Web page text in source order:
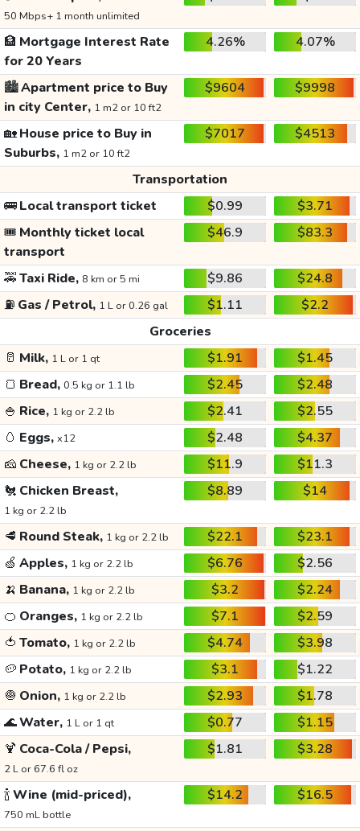
50 Mbps+ 1 month unlimited
🏦 Mortgage Interest Rate
for 20 Years
4.26% 4.07%
🏙️Apartment price to Buy
in city Center, 1 m2 or 10 ft2
$9604 $9998
🏡House price to Buy in
Suburbs, 1 m2 or 10 ft2
$7017 $4513
Transportation
🚌Local transport ticket $0.99
$3.71
🎟️ Monthly ticket local
transport
$46.9 $83.3
🚕Taxi Ride, 8 km or 5 mi $9.86
$24.8
⛽ Gas / Petrol, 1 L or 0.26 gal $1.11
$2.2
Groceries
🥛 Milk, 1 L or 1 qt $1.91
$1.45
🍞 Bread, 0.5 kg or 1.1 lb $2.45
$2.48
🍚 Rice, 1 kg or 2.2 lb $2.41
$2.55
🥚 Eggs, x12 $2.48
$4.37
🧀 Cheese, 1 kg or 2.2 lb $11.9
$11.3
🐔 Chicken Breast,
1 kg or 2.2 lb
$8.89 $14
🥩 Round Steak, 1 kg or 2.2 lb $22.1
$23.1
🍏 Apples, 1 kg or 2.2 lb $6.76
$2.56
🍌 Banana, 1 kg or 2.2 lb $3.2
$2.24
🍊 Oranges, 1 kg or 2.2 lb $7.1
$2.59
🍅 Tomato, 1 kg or 2.2 lb $4.74
$3.98
🥔 Potato, 1 kg or 2.2 lb $3.1
$1.22
🧅 Onion, 1 kg or 2.2 lb $2.93
$1.78
🌊Water, 1 L or 1 qt $0.77
$1.15
🍹 Coca-Cola / Pepsi,
2 L or 67.6 fl oz
$1.81 $3.28
🍾Wine (mid-priced),
750 mL bottle
$14.2 $16.5